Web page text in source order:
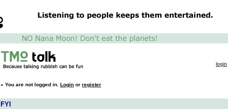
login
» You are not logged in. Login or register
FYI